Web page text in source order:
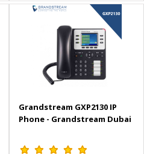
Grandstream GXP2130 IP
Phone - Grandstream Dubai